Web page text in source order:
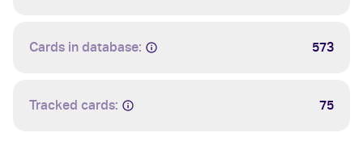
Cards in database: 573
Tracked cards: 75